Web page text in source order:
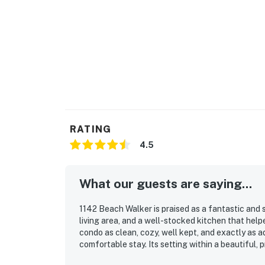
• Free parking on premises
• Carbon monoxide and smoke detectors
Location — Amelia Island Plantation,
RATING
4.5
What our guests are saying...
1142 Beach Walker is praised as a fantastic
living area, and a well-stocked kitchen that
condo as clean, cozy, well kept, and exactly as
comfortable stay. Its setting within a beautiful,